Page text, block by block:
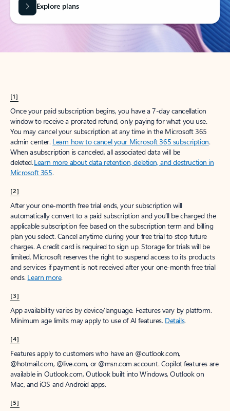
Explore plans
[1]
Once your paid subscription begins, you have a 7-day cancellation
window to receive a prorated refund, only paying for what you use.
You may cancel your subscription at any time in the Microsoft 365
admin center. Learn how to cancel your Microsoft 365 subscription.
When a subscription is canceled, all associated data will be
deleted.Learn more about data retention, deletion, and destruction in
Microsoft 365.
[2]
After your one-month free trial ends, your subscription will
automatically convert to a paid subscription and you’ll be charged the
applicable subscription fee based on the subscription term and billing
plan you select. Cancel anytime during your free trial to stop future
charges. A credit card is required to sign up. Storage for trials will be
limited. Microsoft reserves the right to suspend access to its products
and services if payment is not received after your one-month free trial
ends. Learn more.
[3]
App availability varies by device/language. Features vary by platform.
Minimum age limits may apply to use of AI features. Details.
[4]
Features apply to customers who have an @outlook.com,
@hotmail.com, @live.com, or @msn.com account. Copilot features are
available in Outlook.com, Outlook built into Windows, Outlook on
Mac, and iOS and Android apps.
[5]